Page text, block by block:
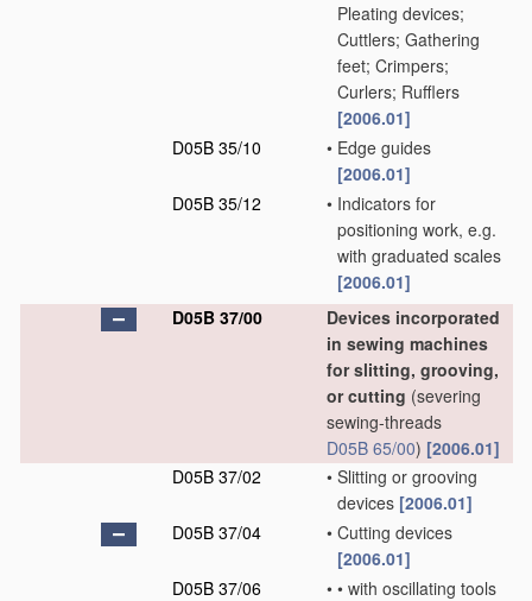
Pleating devices;
Cuttlers; Gathering
feet; Crimpers;
Curlers; Rufflers
[2006.01]
D05B 35/10
• Edge guides
[2006.01]
D05B 35/12
• Indicators for
positioning work, e.g.
with graduated scales
[2006.01]
D05B 37/00
Devices incorporated
in sewing machines
for slitting, grooving,
or cutting (severing
sewing-threads
D05B 65/00) [2006.01]
D05B 37/02
• Slitting or grooving
devices [2006.01]
D05B 37/04
• Cutting devices
[2006.01]
D05B 37/06
• • with oscillating tools